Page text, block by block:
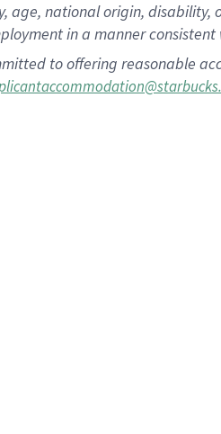
age, national origin,
in a manner
to offering reasonable